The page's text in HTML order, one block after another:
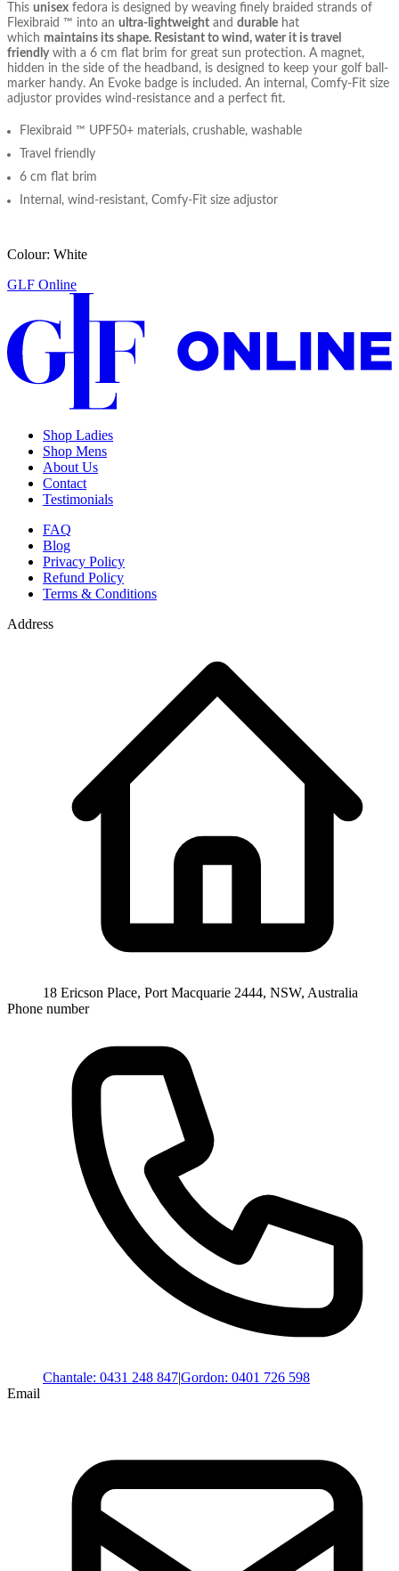
This unisex fedora is designed by weaving finely braided strands of
Flexibraid ™ into an ultra-lightweight and durable hat
which maintains its shape. Resistant to wind, water it is travel
friendlywith a 6 cm flat brim for great sun protection. A magnet,
hidden in the side of the headband, is designed to keep your golf ball-
marker handy. An Evoke badge is included. An internal, Comfy-Fit size
adjustor provides wind-resistance and a perfect fit.
Flexibraid ™ UPF50+ materials, crushable, washable
Travel friendly
6 cm flat brim
Internal, wind-resistant, Comfy-Fit size adjustor
Colour: White
GLF Online
Shop Ladies
Shop Mens
About Us
Contact
Testimonials
FAQ
Blog
Privacy Policy
Refund Policy
Terms & Conditions
Address
18 Ericson Place, Port Macquarie 2444, NSW, Australia
Phone number
Chantale: 0431 248 847|Gordon: 0401 726 598
Email